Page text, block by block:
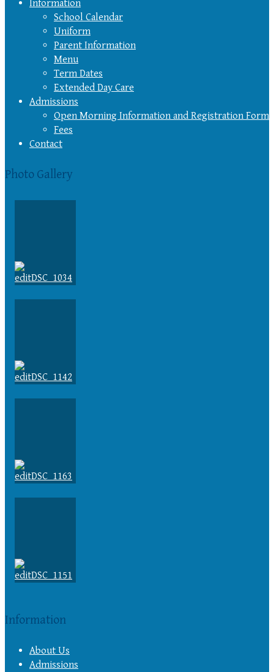
Information
School Calendar
Uniform
Parent Information
Menu
Term Dates
Extended Day Care
Admissions
Open Morning Information and Registration Form
Fees
Contact
Photo Gallery
Information
About Us
Admissions